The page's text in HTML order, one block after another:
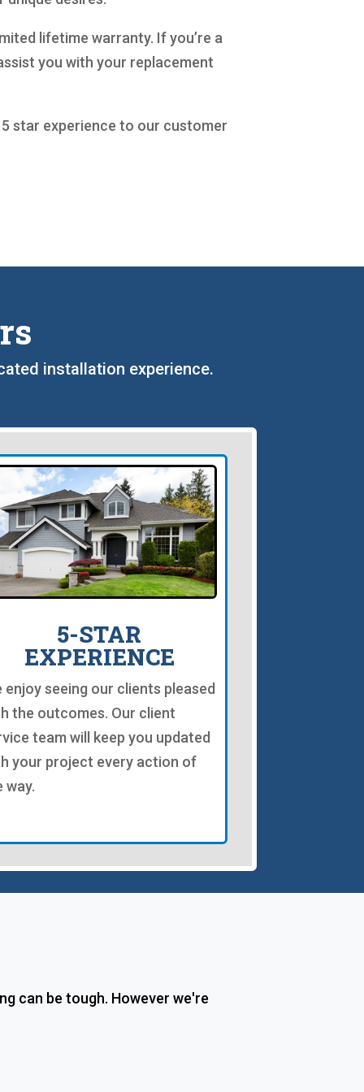
lifetime warranty. If you’re a
you with your replacement
star experience to our customer
installation experience.
5-STAR
EXPERIENCE
enjoy seeing our clients pleased
the outcomes. Our client
team will keep you updated
your project every action of
way.
can be tough. However we're